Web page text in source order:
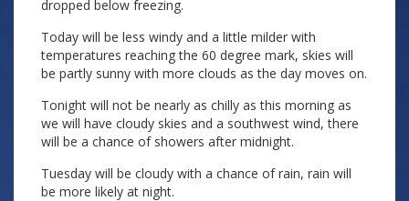
dropped below freezing.
Today will be less windy and a little milder with
temperatures reaching the 60 degree mark, skies will
be partly sunny with more clouds as the day moves on.
Tonight will not be nearly as chilly as this morning as
we will have cloudy skies and a southwest wind, there
will be a chance of showers after midnight.
Tuesday will be cloudy with a chance of rain, rain will
be more likely at night.